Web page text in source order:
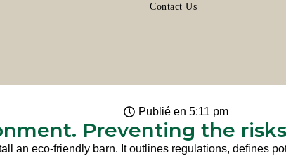
Contact Us
Publié en 5:11 pm
Preventing the
an eco-friendly barn. It outlines regulations, defines